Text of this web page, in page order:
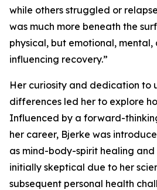
while others struggled or
was much more beneath the
physical, but emotional,
influencing recovery.”
Her curiosity and dedication to
differences led her to explore
Influenced by a forward-
her career, Bjerke was
as mind-body-spirit healing and
initially skeptical due to her
subsequent personal health